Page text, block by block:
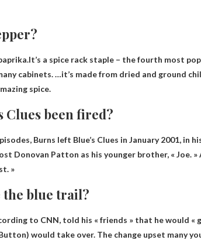
a spice rack staple – the fourth most
cabinets. …it’s made from dried and ground
spice.
Clues been fired?
Burns left Blue’s Clues in January 2001, in
Donovan Patton as his younger brother, « Joe.
»
the blue trail?
to CNN, told his « friends » that he would «
would take over. The change upset many